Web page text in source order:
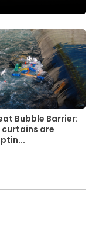
Bubble Barrier:
are